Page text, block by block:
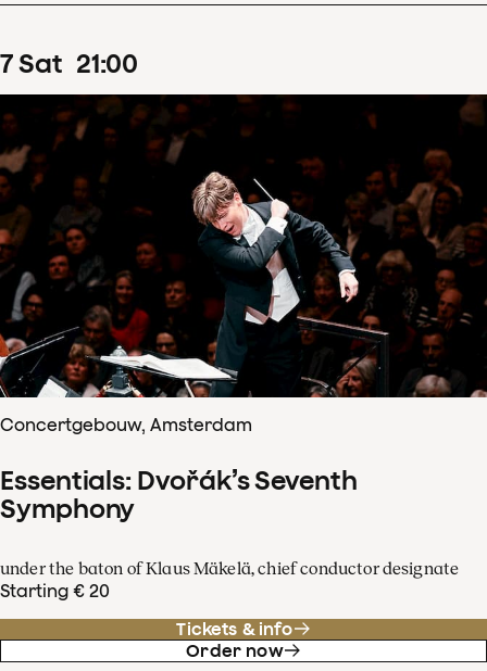
7Sat 21:00
Concertgebouw, Amsterdam
Essentials: Dvořák’s Seventh
Symphony
under the baton of Klaus Mäkelä, chief conductor designate
Starting € 20
Tickets & info
Order now